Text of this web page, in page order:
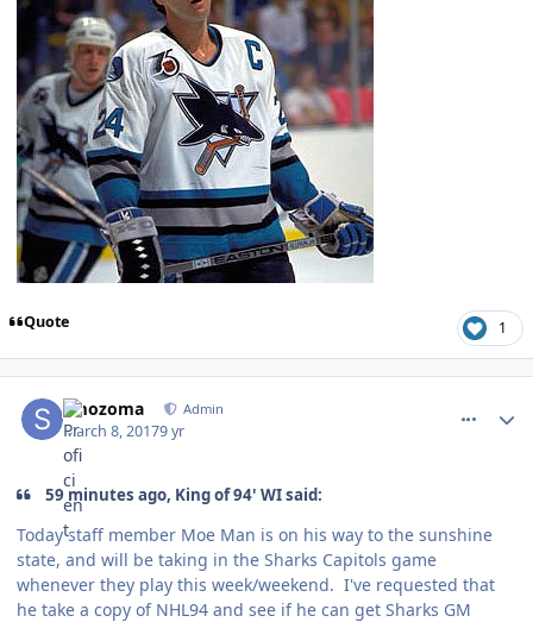
Quote 1
smozoma Admin
March 8, 20179 yr
59 minutes ago, King of 94' WI said:
Today staff member Moe Man is on his way to the sunshine
state, and will be taking in the Sharks Capitols game
whenever they play this week/weekend. I've requested that
he take a copy of NHL94 and see if he can get Sharks GM